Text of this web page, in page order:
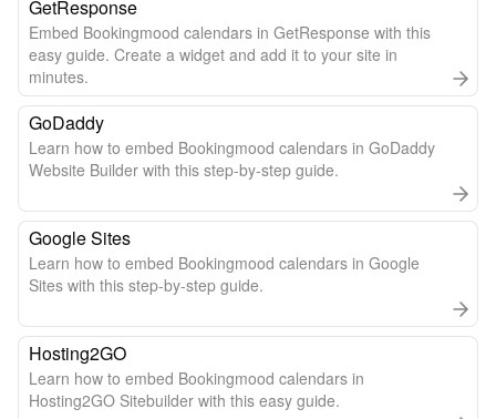
GetResponse
Embed Bookingmood calendars in GetResponse with this
easy guide. Create a widget and add it to your site in
minutes.
GoDaddy
Learn how to embed Bookingmood calendars in GoDaddy
Website Builder with this step-by-step guide.
Google Sites
Learn how to embed Bookingmood calendars in Google
Sites with this step-by-step guide.
Hosting2GO
Learn how to embed Bookingmood calendars in
Hosting2GO Sitebuilder with this easy guide.